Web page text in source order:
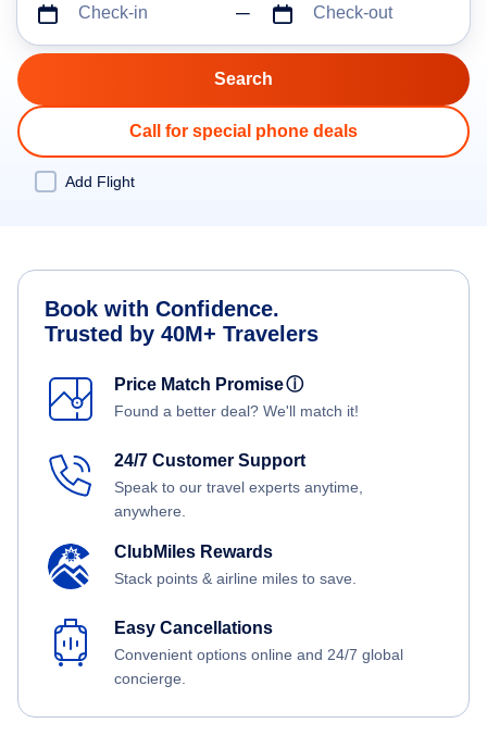
Check-in Check-out
Call for special phone deals
Add Flight
Book with Confidence.
Trusted by 40M+ Travelers
Price Match Promiseⓘ
Found a better deal? We'll match it!
24/7 Customer Support
Speak to our travel experts anytime,
anywhere.
ClubMiles Rewards
Stack points & airline miles to save.
Easy Cancellations
Convenient options online and 24/7 global
concierge.